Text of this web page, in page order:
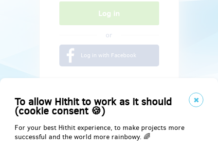
To allow Hithit to work as it should
(cookie consent 🍪)
For your best Hithit experience, to make projects more
successful and the world more rainbowy. 🌈
or
Log in with Facebook